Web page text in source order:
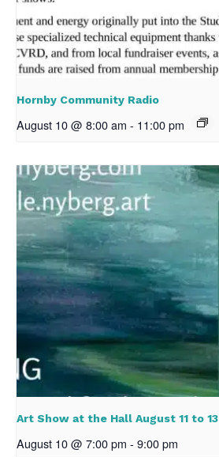
Hornby Community Radio
August 10 @ 8:00 am - 11:00 pm
Art Show at the Hall August 11 to 13
August 10 @ 7:00 pm - 9:00 pm